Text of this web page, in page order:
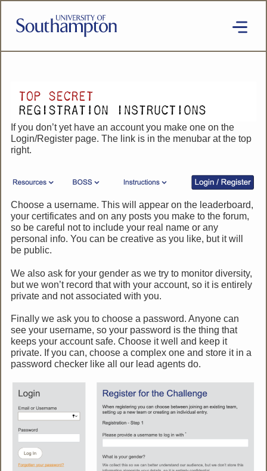
main
National
SE
If you don’t yet have an account you make one on the
Login/Register page. The link is in the menubar at the top
right.
Choose a username. This will appear on the leaderboard,
your certificates and on any posts you make to the forum,
so be careful not to include your real name or any
personal info. You can be creative as you like, but it will
be public.
We also ask for your gender as we try to monitor diversity,
but we won’t record that with your account, so it is entirely
private and not associated with you.
Finally we ask you to choose a password. Anyone can
see your username, so your password is the thing that
keeps your account safe. Choose it well and keep it
private. If you can, choose a complex one and store it in a
password checker like all our lead agents do.